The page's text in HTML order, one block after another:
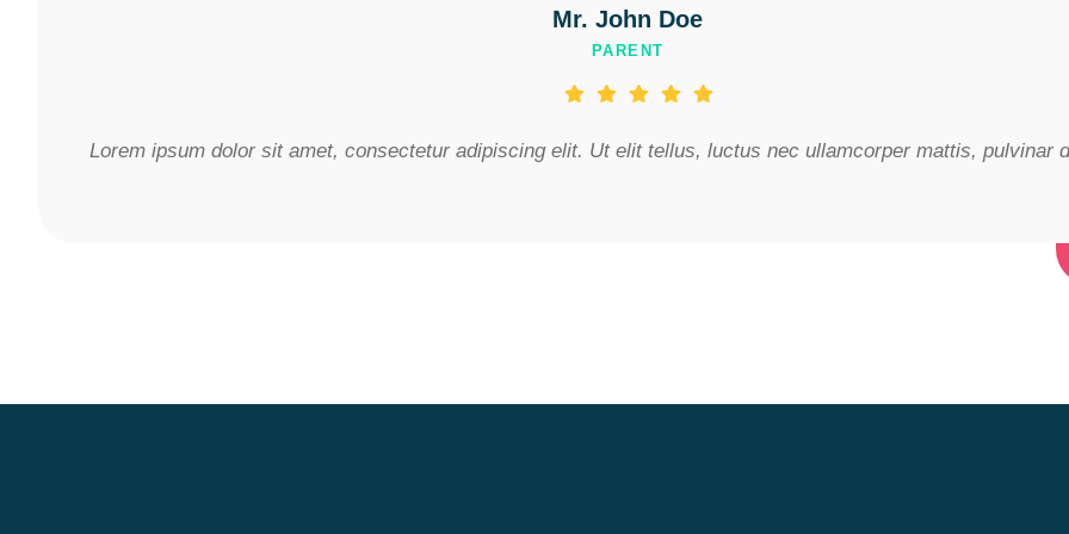
Mr. John Doe
PARENT
Lorem ipsum dolor sit amet, consectetur adipiscing elit. Ut elit tellus, luctus nec ullamcorper mattis, pulvinar